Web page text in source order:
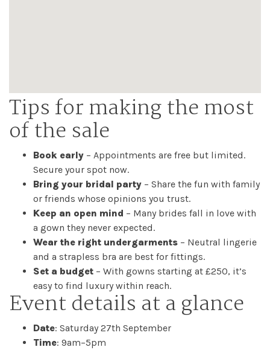
Tips for making the most
of the sale
Book early – Appointments are free but limited.
Secure your spot now.
Bring your bridal party – Share the fun with family
or friends whose opinions you trust.
Keep an open mind – Many brides fall in love with
a gown they never expected.
Wear the right undergarments – Neutral lingerie
and a strapless bra are best for fittings.
Set a budget – With gowns starting at £250, it’s
easy to find luxury within reach.
Event details at a glance
Date: Saturday 27th September
Time: 9am–5pm